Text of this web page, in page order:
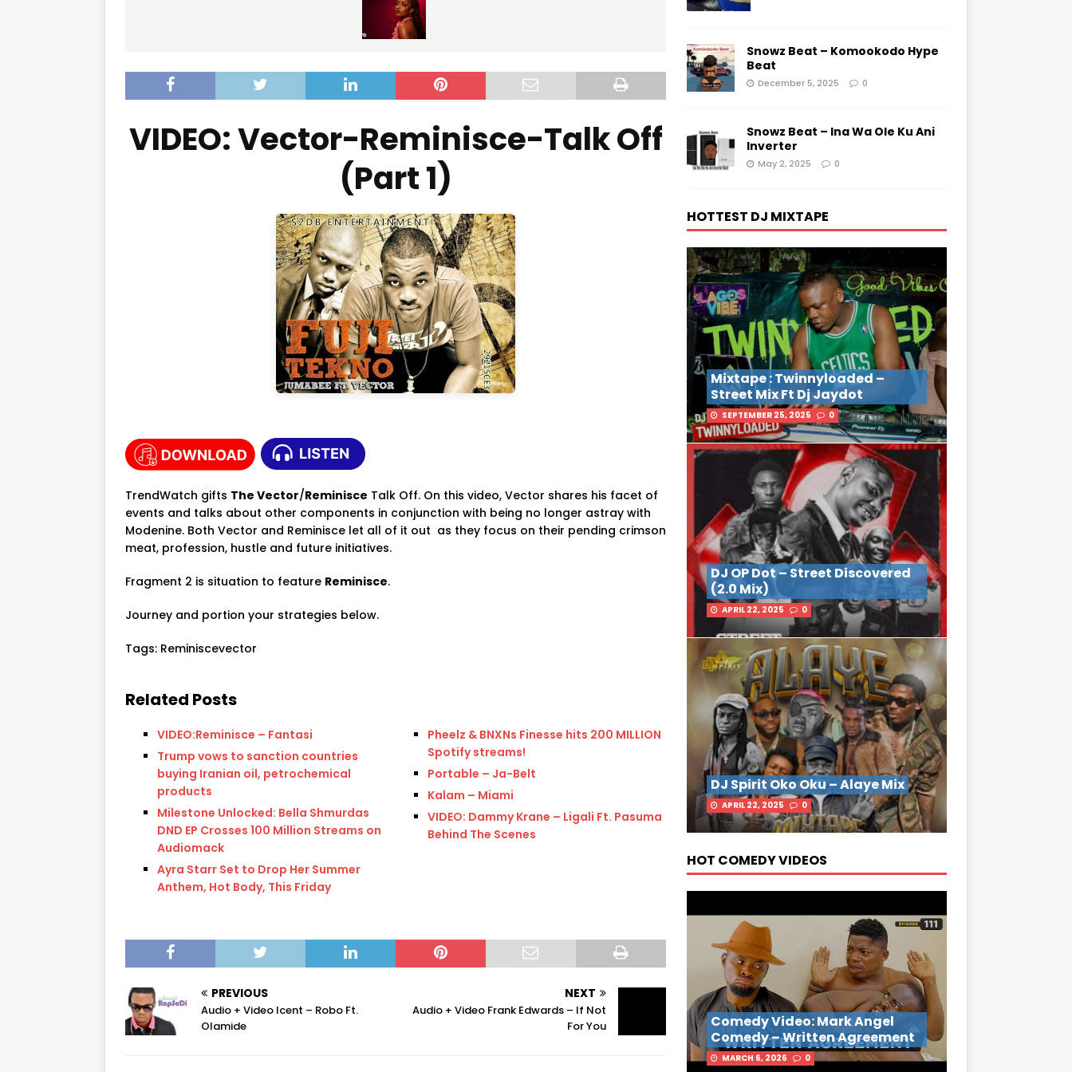
VIDEO: Vector-Reminisce-Talk Off
(Part 1)
TrendWatch gifts The Vector/Reminisce Talk Off. On this video, Vector shares his facet of
events and talks about other components in conjunction with being no longer astray with
Modenine. Both Vector and Reminisce let all of it out as they focus on their pending crimson
meat, profession, hustle and future initiatives.
Fragment 2 is situation to feature Reminisce.
Journey and portion your strategies below.
Tags: Reminiscevector
Related Posts
VIDEO:Reminisce – Fantasi
Trump vows to sanction countries
buying Iranian oil, petrochemical
products
Milestone Unlocked: Bella Shmurdas
DND EP Crosses 100 Million Streams on
Audiomack
Ayra Starr Set to Drop Her Summer
Anthem, Hot Body, This Friday
Pheelz & BNXNs Finesse hits 200 MILLION
Spotify streams!
Portable – Ja-Belt
Kalam – Miami
VIDEO: Dammy Krane – Ligali Ft. Pasuma
Behind The Scenes
PREVIOUS
Audio + Video Icent – Robo Ft.
Olamide
NEXT
Audio + Video Frank Edwards – If Not
For You
Snowz Beat – Komookodo Hype
Beat
December 5, 2025 0
Snowz Beat – Ina Wa Ole Ku Ani
Inverter
May 2, 2025 0
HOTTEST DJ MIXTAPE
Mixtape : Twinnyloaded –
Street Mix Ft Dj Jaydot
SEPTEMBER 25, 2025 0
DJ OP Dot – Street Discovered
(2.0 Mix)
APRIL 22, 2025 0
DJ Spirit Oko Oku – Alaye Mix
APRIL 22, 2025 0
HOT COMEDY VIDEOS
Comedy Video: Mark Angel
Comedy – Written Agreement
MARCH 6, 2026 0